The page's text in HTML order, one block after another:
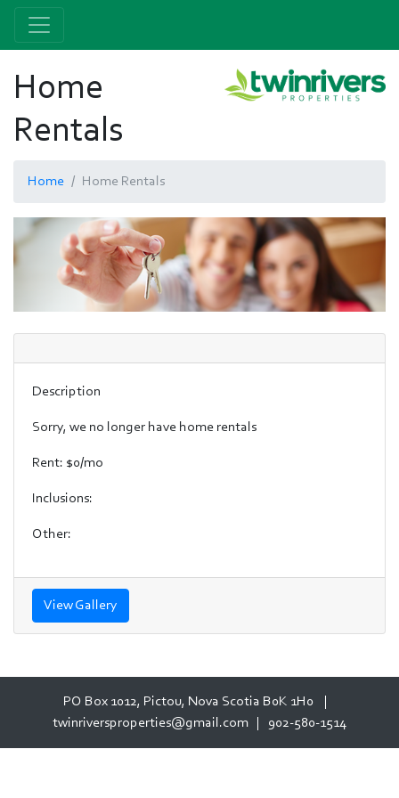
Home
Rentals
Home Home Rentals
Description
Sorry, we no longer have home rentals
Rent: $0/mo
Inclusions:
Other:
View Gallery
PO Box 1012, Pictou, Nova Scotia B0K 1H0 |
twinriversproperties@gmail.com
902-580-1514